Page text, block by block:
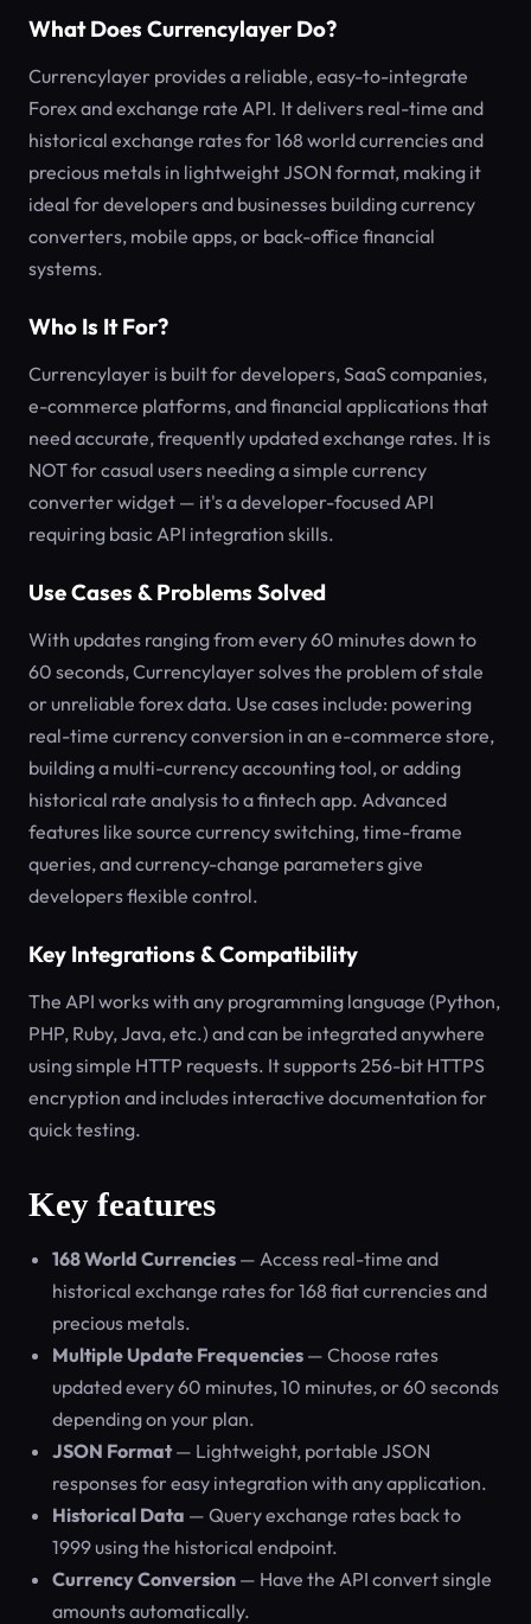
What Does Currencylayer Do?
Currencylayer provides a reliable, easy-to-integrate
Forex and exchange rate API. It delivers real-time and
historical exchange rates for 168 world currencies and
precious metals in lightweight JSON format, making it
ideal for developers and businesses building currency
converters, mobile apps, or back-office financial
systems.
Who Is It For?
Currencylayer is built for developers, SaaS companies,
e-commerce platforms, and financial applications that
need accurate, frequently updated exchange rates. It is
NOT for casual users needing a simple currency
converter widget — it's a developer-focused API
requiring basic API integration skills.
Use Cases & Problems Solved
With updates ranging from every 60 minutes down to
60 seconds, Currencylayer solves the problem of stale
or unreliable forex data. Use cases include: powering
real-time currency conversion in an e-commerce store,
building a multi-currency accounting tool, or adding
historical rate analysis to a fintech app. Advanced
features like source currency switching, time-frame
queries, and currency-change parameters give
developers flexible control.
Key Integrations & Compatibility
The API works with any programming language (Python,
PHP, Ruby, Java, etc.) and can be integrated anywhere
using simple HTTP requests. It supports 256-bit HTTPS
encryption and includes interactive documentation for
quick testing.
Key features
168 World Currencies — Access real-time and
historical exchange rates for 168 fiat currencies and
precious metals.
Multiple Update Frequencies — Choose rates
updated every 60 minutes, 10 minutes, or 60 seconds
depending on your plan.
JSON Format— Lightweight, portable JSON
responses for easy integration with any application.
Historical Data — Query exchange rates back to
1999 using the historical endpoint.
Currency Conversion — Have the API convert single
amounts automatically.